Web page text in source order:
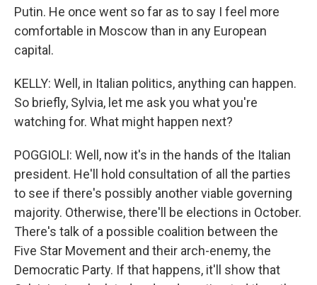
Putin. He once went so far as to say I feel more
comfortable in Moscow than in any European
capital.
KELLY: Well, in Italian politics, anything can happen.
So briefly, Sylvia, let me ask you what you're
watching for. What might happen next?
POGGIOLI: Well, now it's in the hands of the Italian
president. He'll hold consultation of all the parties
to see if there's possibly another viable governing
majority. Otherwise, there'll be elections in October.
There's talk of a possible coalition between the
Five Star Movement and their arch-enemy, the
Democratic Party. If that happens, it'll show that